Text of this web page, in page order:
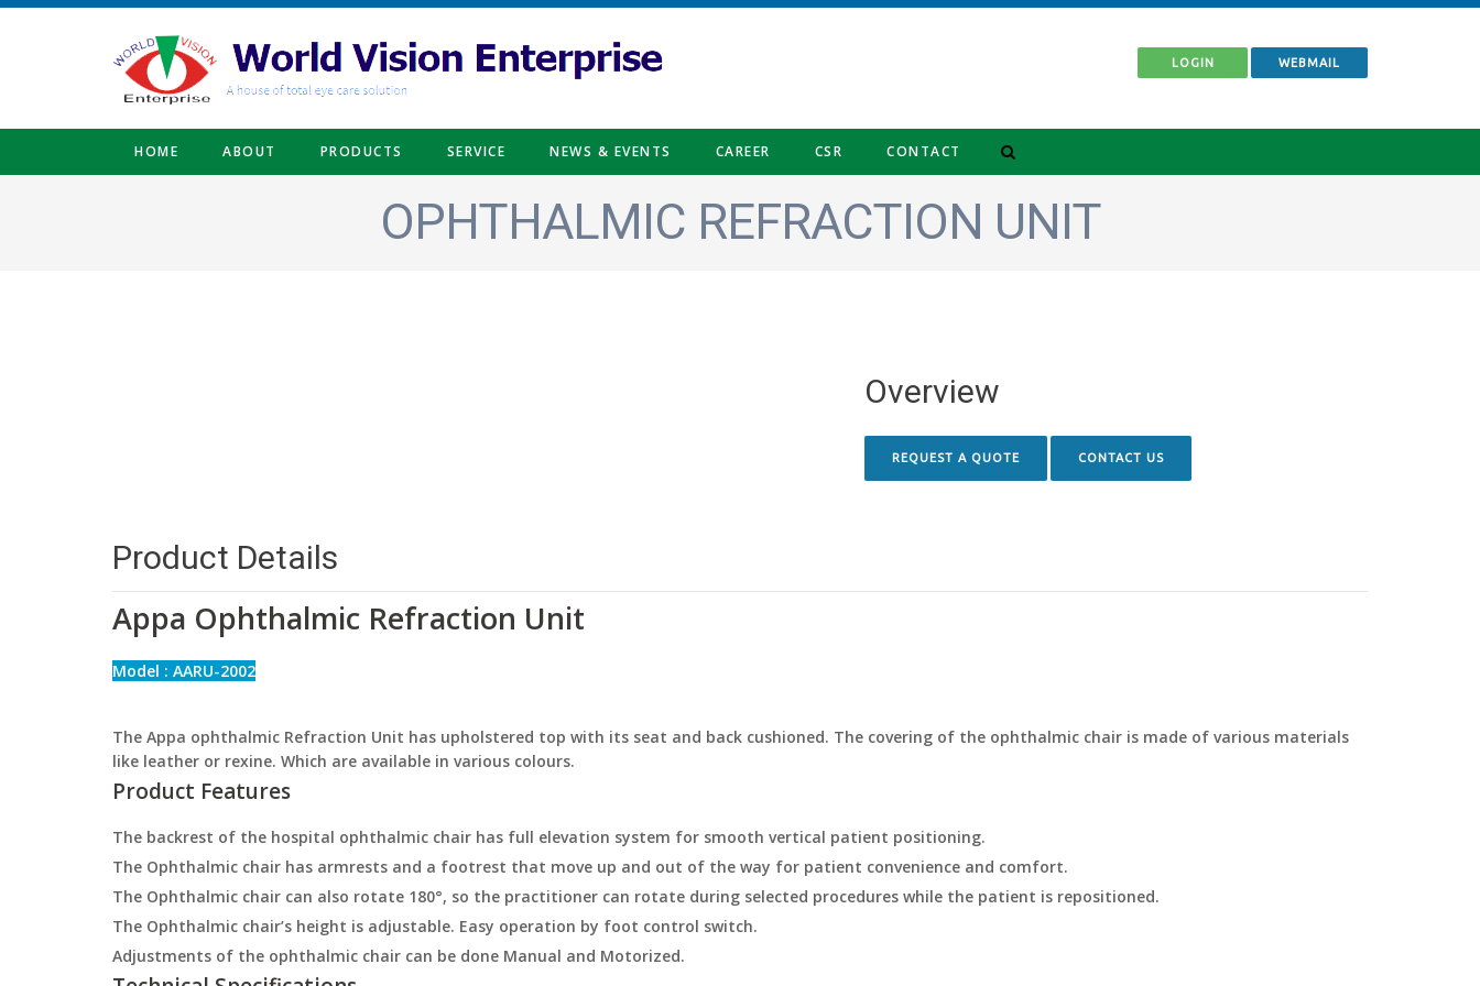
LOGIN WEBMAIL
HOME ABOUT PRODUCTS SERVICE NEWS & EVENTS CAREER CSR CONTACT
OPHTHALMIC REFRACTION UNIT
Overview
REQUEST A QUOTE CONTACT US
Product Details
Appa Ophthalmic Refraction Unit
Model : AARU-2002
The Appa ophthalmic Refraction Unit has upholstered top with its seat and back cushioned. The covering of the ophthalmic chair is made of various materials
like leather or rexine. Which are available in various colours.
Product Features
The backrest of the hospital ophthalmic chair has full elevation system for smooth vertical patient positioning.
The Ophthalmic chair has armrests and a footrest that move up and out of the way for patient convenience and comfort.
The Ophthalmic chair can also rotate 180°, so the practitioner can rotate during selected procedures while the patient is repositioned.
The Ophthalmic chair’s height is adjustable. Easy operation by foot control switch.
Adjustments of the ophthalmic chair can be done Manual and Motorized.